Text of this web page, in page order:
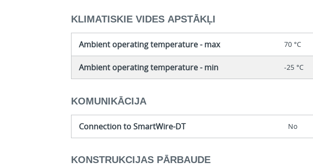
KLIMATISKIE VIDES APSTĀKĻI
Ambient operating temperature - max 70 °C
Ambient operating temperature - min -25 °C
KOMUNIKĀCIJA
Connection to SmartWire-DT No
KONSTRUKCIJAS PĀRBAUDE